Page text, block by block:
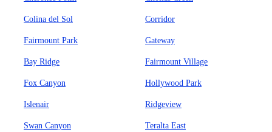
Colina del Sol Corridor
Fairmount Park Gateway
Bay Ridge Fairmount Village
Fox Canyon Hollywood Park
Islenair Ridgeview
Swan Canyon Teralta East